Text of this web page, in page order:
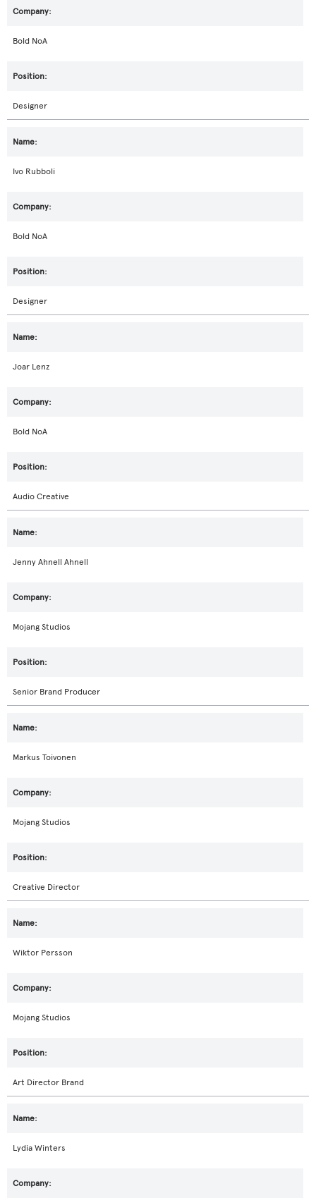
Bold NoA
Designer
Ivo Rubboli
Bold NoA
Designer
Joar Lenz
Bold NoA
Audio Creative
Jenny Ahnell Ahnell
Mojang Studios
Senior Brand Producer
Markus Toivonen
Mojang Studios
Creative Director
Wiktor Persson
Mojang Studios
Art Director Brand
Lydia Winters